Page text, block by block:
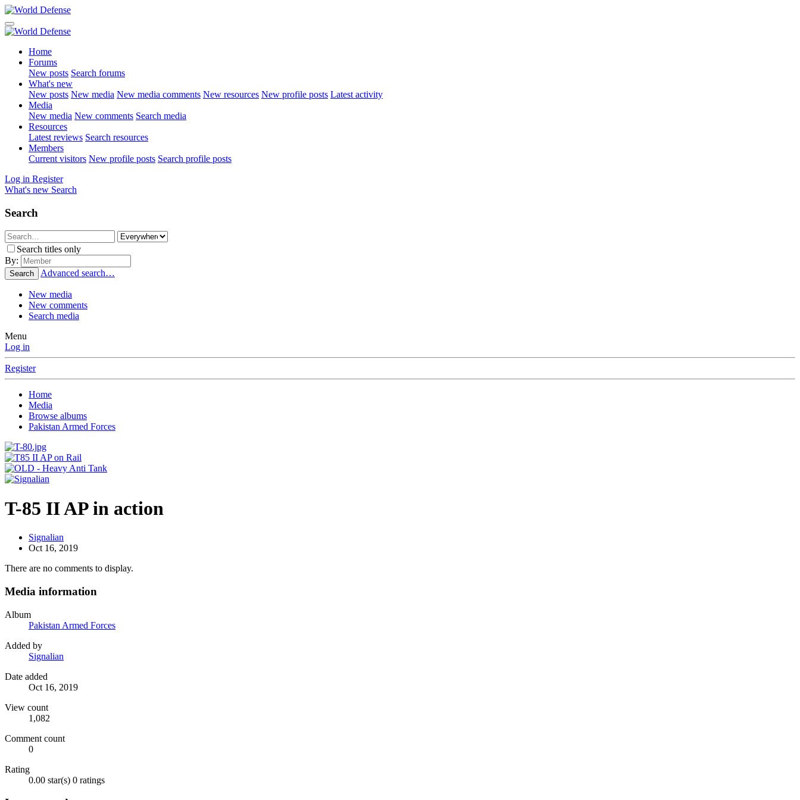
Home
Forums
New posts Search forums
What's new
New posts New media New media comments New resources New profile posts Latest activity
Media
New media New comments Search media
Resources
Latest reviews Search resources
Members
Current visitors New profile posts Search profile posts
Log in Register
What's new Search
Search
Search titles only
By:
Search Advanced search…
New media
New comments
Search media
Menu
Log in
Register
Home
Media
Browse albums
Pakistan Armed Forces
T-85 II AP in action
Signalian
Oct 16, 2019
There are no comments to display.
Media information
Album
Pakistan Armed Forces
Added by
Signalian
Date added
Oct 16, 2019
View count
1,082
Comment count
0
Rating
0.00 star(s) 0 ratings